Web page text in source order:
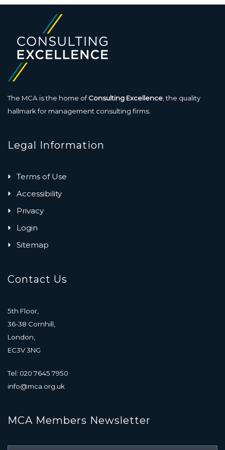
The MCA is the home ofConsulting Excellence , the quality
hallmark for management consulting firms.
Legal Information
Terms of Use
Accessibility
Privacy
Login
Sitemap
Contact Us
5th Floor,
36-38 Cornhill,
London,
EC3V 3NG
Tel: 020 7645 7950
info@mca.org.uk
MCA Members Newsletter